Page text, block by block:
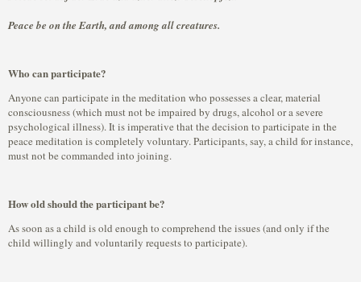
Peace be on the Earth, and among all creatures.
Who can participate?
Anyone can participate in the meditation who possesses a clear, material
consciousness (which must not be impaired by drugs, alcohol or a severe
psychological illness). It is imperative that the decision to participate in the
peace meditation is completely voluntary. Participants, say, a child for instance,
must not be commanded into joining.
How old should the participant be?
As soon as a child is old enough to comprehend the issues (and only if the
child willingly and voluntarily requests to participate).